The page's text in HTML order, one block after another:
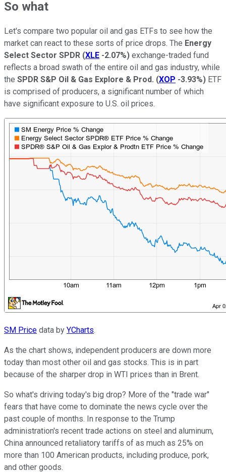
So what
Let's compare two popular oil and gas ETFs to see how the
market can react to these sorts of price drops. The Energy
Select Sector SPDR (XLE -2.07%) exchange-traded fund
reflects a broad swath of the entire oil and gas industry, while
the SPDR S&P Oil & Gas Explore & Prod. (XOP -3.93%) ETF
is comprised of producers, a significant number of which
have significant exposure to U.S. oil prices.
SM Price data by YCharts.
As the chart shows, independent producers are down more
today than most other oil and gas stocks. This is in part
because of the sharper drop in WTI prices than in Brent.
So what's driving today's big drop? More of the "trade war"
fears that have come to dominate the news cycle over the
past couple of months. In response to the Trump
administration's recent trade actions on steel and aluminum,
China announced retaliatory tariffs of as much as 25% on
more than 100 American products, including produce, pork,
and other goods.